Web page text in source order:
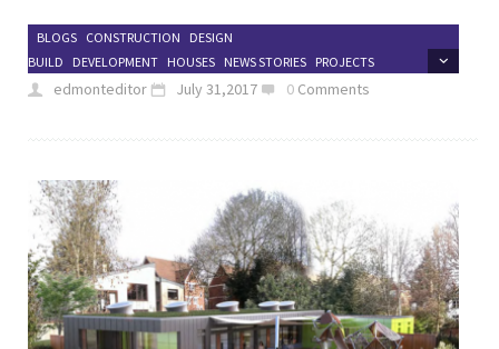
BLOGS CONSTRUCTION
DESIGN
BUILD
DEVELOPMENT HOUSES NEWS STORIES PROJECTS
edmonteditor July 31,2017 0 Comments